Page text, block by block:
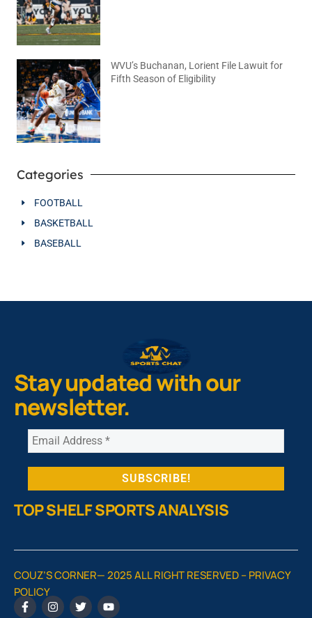
WVU’s Buchanan, Lorient File Lawuit for
Fifth Season of Eligibility
Categories
FOOTBALL
BASKETBALL
BASEBALL
Stay updated with our
newsletter.
TOP SHELF SPORTS ANALYSIS
COUZ’S CORNER— 2025 ALL RIGHT RESERVED –PRIVACY
POLICY